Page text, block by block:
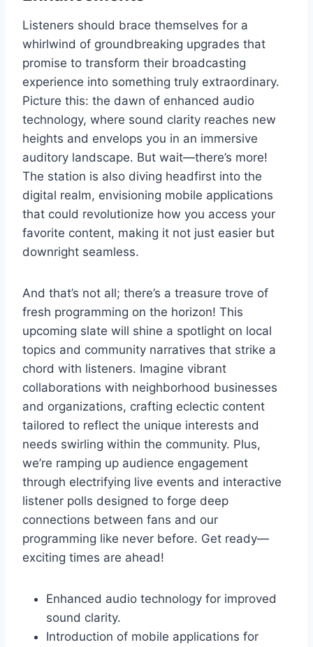
Listeners should brace themselves for a
whirlwind of groundbreaking upgrades that
promise to transform their broadcasting
experience into something truly extraordinary.
Picture this: the dawn of enhanced audio
technology, where sound clarity reaches new
heights and envelops you in an immersive
auditory landscape. But wait—there’s more!
The station is also diving headfirst into the
digital realm, envisioning mobile applications
that could revolutionize how you access your
favorite content, making it not just easier but
downright seamless.
And that’s not all; there’s a treasure trove of
fresh programming on the horizon! This
upcoming slate will shine a spotlight on local
topics and community narratives that strike a
chord with listeners. Imagine vibrant
collaborations with neighborhood businesses
and organizations, crafting eclectic content
tailored to reflect the unique interests and
needs swirling within the community. Plus,
we’re ramping up audience engagement
through electrifying live events and interactive
listener polls designed to forge deep
connections between fans and our
programming like never before. Get ready—
exciting times are ahead!
Enhanced audio technology for improved
sound clarity.
Introduction of mobile applications for